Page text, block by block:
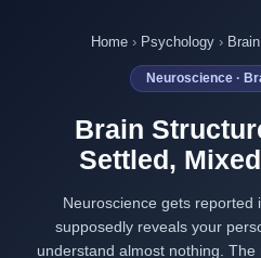
Home › Psychology ›
Neuroscience ·
Brain
Settled,
Neuroscience gets reported
supposedly reveals your
understand almost nothing.